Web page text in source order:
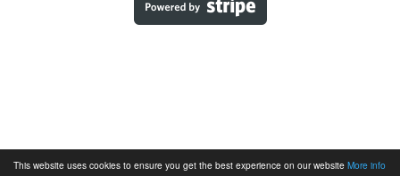
This website uses cookies to ensure you get the best experience on our website More info